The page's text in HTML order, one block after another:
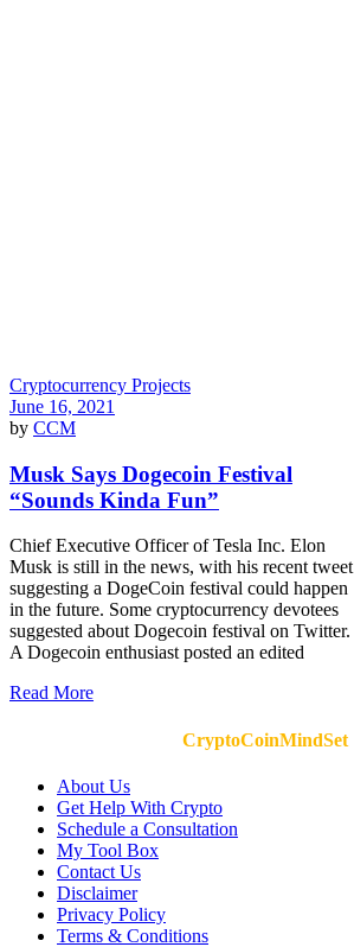
Cryptocurrency Projects
June 16, 2021
by CCM
Musk Says Dogecoin Festival
“Sounds Kinda Fun”
Chief Executive Officer of Tesla Inc. Elon
Musk is still in the news, with his recent tweet
suggesting a DogeCoin festival could happen
in the future. Some cryptocurrency devotees
suggested about Dogecoin festival on Twitter.
A Dogecoin enthusiast posted an edited
Read More
CryptoCoinMindSet
About Us
Get Help With Crypto
Schedule a Consultation
My Tool Box
Contact Us
Disclaimer
Privacy Policy
Terms & Conditions